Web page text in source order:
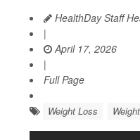
HealthDay Staff
|
April 17, 2026
|
Full Page
Weight Loss